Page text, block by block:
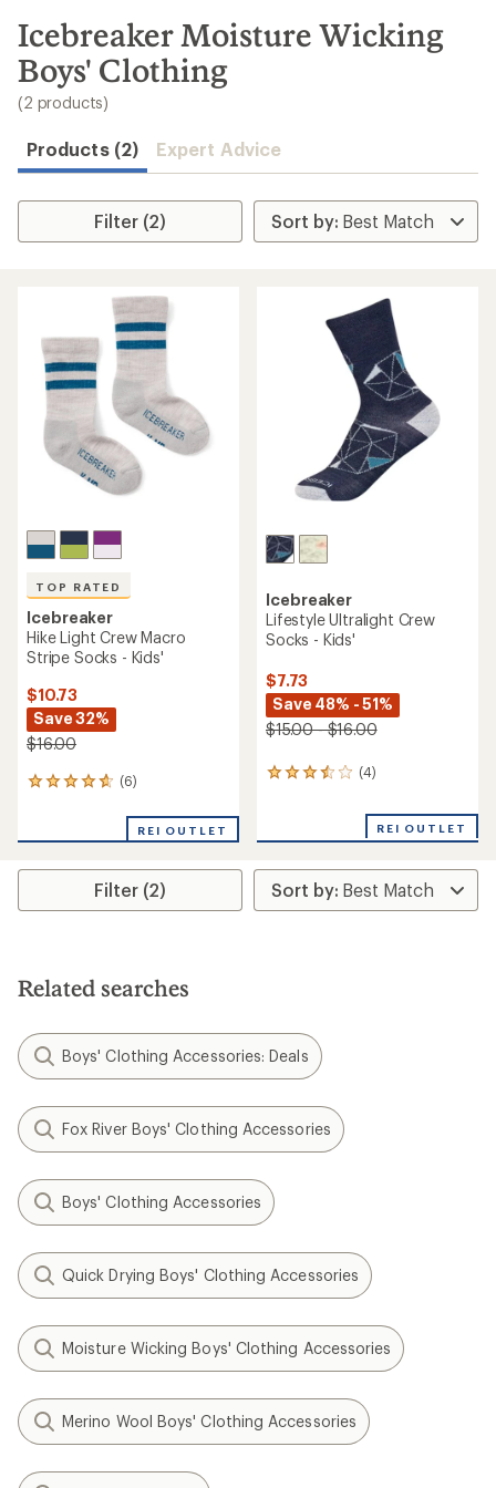
search
results
Icebreaker Moisture Wicking
Boys' Clothing
(2 products)
Products (2) Expert Advice
Filter (2)
TOP RATED
Icebreaker
Hike Light Crew Macro
Stripe Socks - Kids'
$10.73
Save 32%
$16.00
(6)
6
an
rating
4.7
stars
REI OUTLET
Icebreaker
Lifestyle Ultralight Crew
Socks - Kids'
$7.73
Save 48% - 51%
$15.00 - $16.00
(4)
4
average
rating
of
3.5
REI OUTLET
Filter (2)
Related searches
Boys' Clothing Accessories: Deals
Fox River Boys' Clothing Accessories
Boys' Clothing Accessories
Quick Drying Boys' Clothing Accessories
Moisture Wicking Boys' Clothing Accessories
Merino Wool Boys' Clothing Accessories